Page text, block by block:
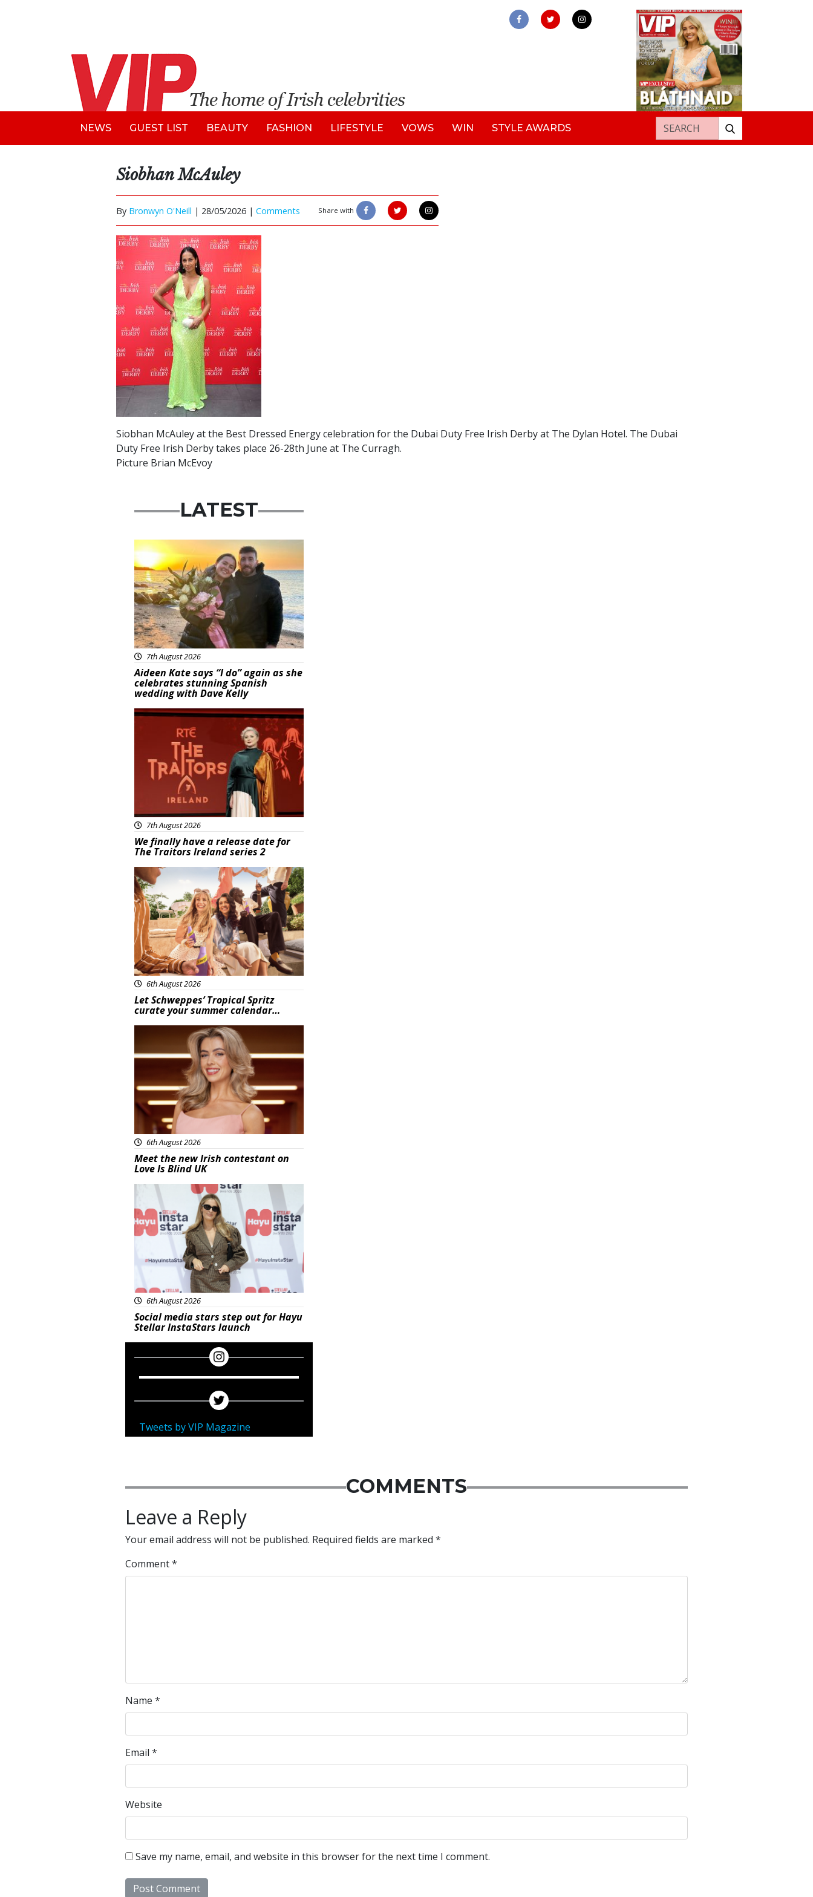
NEWS GUEST LIST BEAUTY FASHION LIFESTYLE VOWS WIN STYLE AWARDS Search for:
Siobhan McAuley
By Bronwyn O'Neill | 28/05/2026 | Comments Share with
Siobhan McAuley at the Best Dressed Energy celebration for the Dubai Duty Free Irish Derby at The Dylan Hotel. The Dubai
Duty Free Irish Derby takes place 26-28th June at The Curragh.
Picture Brian McEvoy
LATEST
Featured
7th August 2026
Aideen Kate says “I do” again as she
celebrates stunning Spanish
wedding with Dave Kelly
News
7th August 2026
We finally have a release date for
The Traitors Ireland series 2
Advertisement
6th August 2026
Let Schweppes’ Tropical Spritz
curate your summer calendar…
6th August 2026
Meet the new Irish contestant on
Love Is Blind UK
News
6th August 2026
Social media stars step out for Hayu
Stellar InstaStars launch
Tweets by VIP Magazine
COMMENTS
Leave a Reply
Your email address will not be published. Required fields are marked *
Comment*
Name *
Email *
Website
Save my name, email, and website in this browser for the next time I comment.